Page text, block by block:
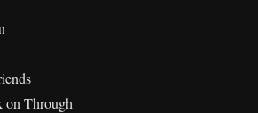
on Through